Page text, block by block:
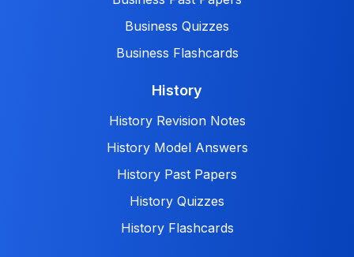
Business Quizzes
Business Flashcards
History
History Revision Notes
History Model Answers
History Past Papers
History Quizzes
History Flashcards